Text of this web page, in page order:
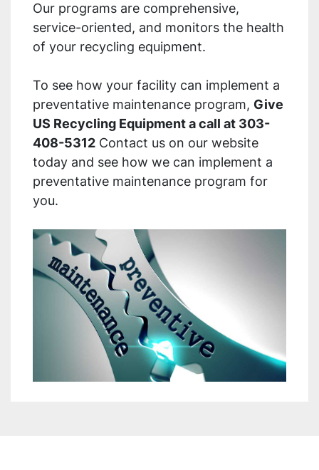
Our programs are comprehensive,
service-oriented, and monitors the health
of your recycling equipment.
To see how your facility can implement a
preventative maintenance program, Give
US Recycling Equipment a call at 303-
408-5312 Contact us on our website
today and see how we can implement a
preventative maintenance program for
you.